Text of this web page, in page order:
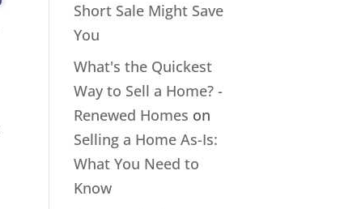
Short Sale Might Save
You
What's the Quickest
Way to Sell a Home? -
Renewed Homes on
Selling a Home As-Is:
What You Need to
Know